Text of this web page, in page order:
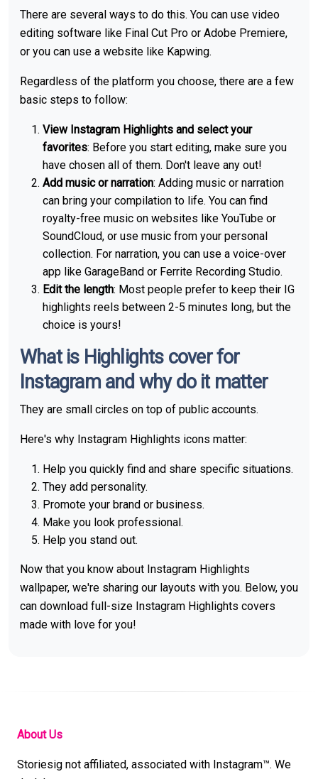
There are several ways to do this. You can use video
editing software like Final Cut Pro or Adobe Premiere,
or you can use a website like Kapwing.
Regardless of the platform you choose, there are a few
basic steps to follow:
View Instagram Highlights and select your
favorites: Before you start editing, make sure you
have chosen all of them. Don't leave any out!
Add music or narration: Adding music or narration
can bring your compilation to life. You can find
royalty-free music on websites like YouTube or
SoundCloud, or use music from your personal
collection. For narration, you can use a voice-over
app like GarageBand or Ferrite Recording Studio.
Edit the length: Most people prefer to keep their IG
highlights reels between 2-5 minutes long, but the
choice is yours!
What is Highlights cover for
Instagram and why do it matter
They are small circles on top of public accounts.
Here's why Instagram Highlights icons matter:
Help you quickly find and share specific situations.
They add personality.
Promote your brand or business.
Make you look professional.
Help you stand out.
Now that you know about Instagram Highlights
wallpaper, we're sharing our layouts with you. Below, you
can download full-size Instagram Highlights covers
made with love for you!
About Us
Storiesig not affiliated, associated with Instagram™. We